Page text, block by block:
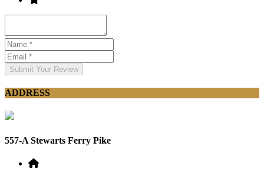
Submit Your Review
ADDRESS
557-A Stewarts Ferry Pike